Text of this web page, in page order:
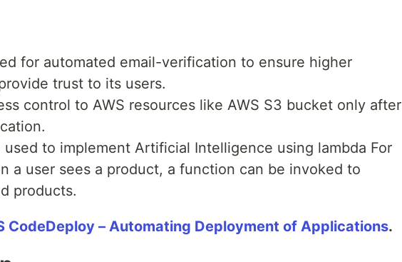
for automated email-verification to ensure higher
trust to its users.
control to AWS resources like AWS S3 bucket only after
used to implement Artificial Intelligence using lambda For
a user sees a product, a function can be invoked to
products.
CodeDeploy – Automating Deployment of Applications.